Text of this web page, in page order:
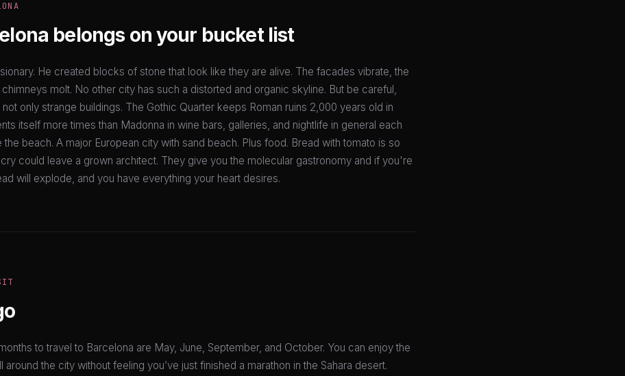
belongs on your bucket list
He created blocks of stone that look like they are alive. The facades vibrate, the
molt. No other city has such a distorted and organic skyline. But be careful,
only strange buildings. The Gothic Quarter keeps Roman ruins 2,000 years old in
itself more times than Madonna in wine bars, galleries, and nightlife in general each
the beach. A major European city with sand beach. Plus food. Bread with tomato is so
could leave a grown architect. They give you the molecular gastronomy and if you're
will explode, and you have everything your heart desires.
to travel to Barcelona are May, June, September, and October. You can enjoy the
around the city without feeling you’ve just finished a marathon in the Sahara desert.